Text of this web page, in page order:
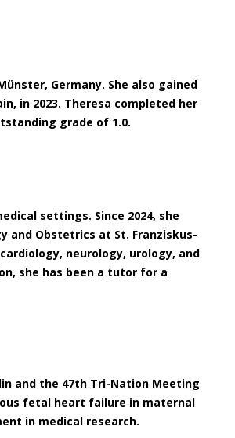
Germany. She also gained
in 2023. Theresa completed her
grade of 1.0.
settings. Since 2024, she
and Obstetrics at St. Franziskus-
neurology, urology, and
she has been a tutor for a
and the 47th Tri-Nation Meeting
fetal heart failure in maternal
in medical research.